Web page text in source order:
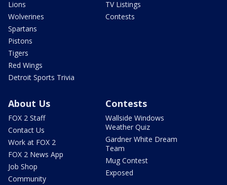
Lions
Wolverines
Spartans
Pistons
Tigers
Red Wings
Detroit Sports Trivia
TV Listings
Contests
About Us
FOX 2 Staff
Contact Us
Work at FOX 2
FOX 2 News App
Job Shop
Community
Contests
Wallside Windows
Weather Quiz
Gardner White Dream
Team
Mug Contest
Exposed